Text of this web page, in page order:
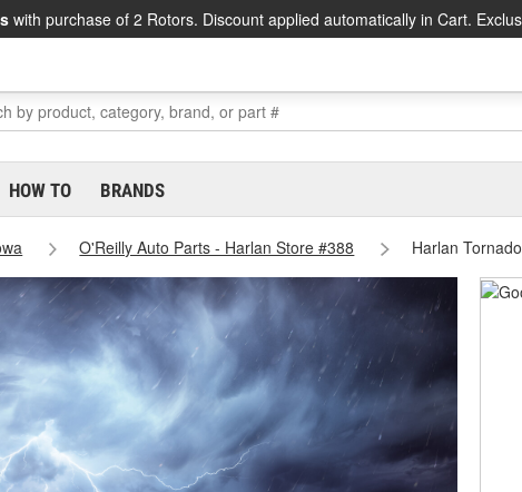
with purchase of 2 Rotors. Discount applied automatically in Cart.
HOW TO BRANDS
O'Reilly Auto Parts - Harlan Store #388 Harlan